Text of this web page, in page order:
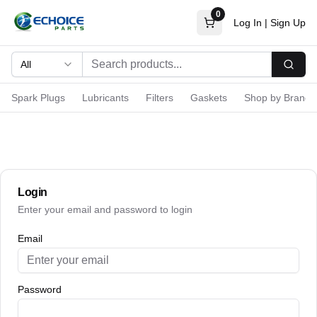
0
Log In | Sign Up
All
Spark Plugs Lubricants Filters Gaskets Shop by Brand
Login
Enter your email and password to login
Email
Password